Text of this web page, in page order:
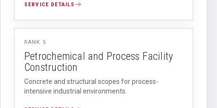
SERVICE DETAILS
RANK 5
Petrochemical and Process Facility
Construction
Concrete and structural scopes for process-
intensive industrial environments.